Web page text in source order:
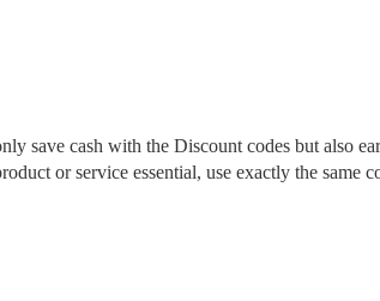
save cash with the Discount codes but also
or service essential, use exactly the same